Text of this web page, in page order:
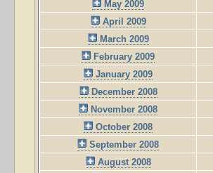
May 2009
April 2009
March 2009
February 2009
January 2009
December 2008
November 2008
October 2008
September 2008
August 2008